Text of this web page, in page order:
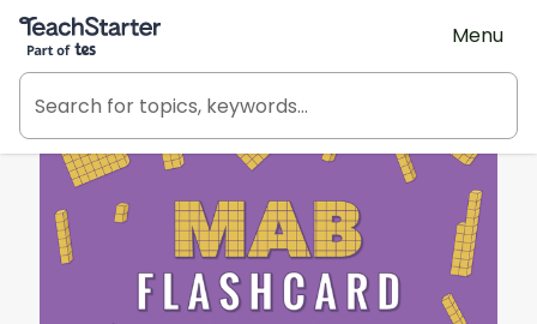
Teach Starter, part of Tes
Menu